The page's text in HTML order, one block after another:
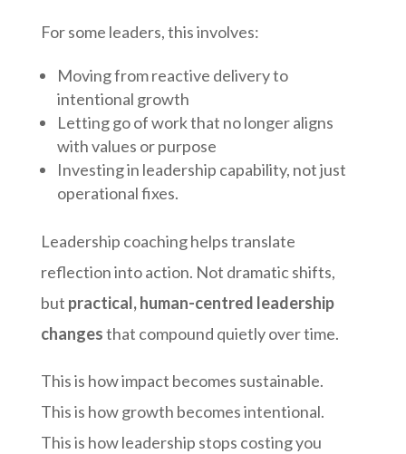
For some leaders, this involves:
Moving from reactive delivery to
intentional growth
Letting go of work that no longer aligns
with values or purpose
Investing in leadership capability, not just
operational fixes.
Leadership coaching helps translate
reflection into action. Not dramatic shifts,
but practical, human-centred leadership
changesthat compound quietly over time.
This is how impact becomes sustainable.
This is how growth becomes intentional.
This is how leadership stops costing you